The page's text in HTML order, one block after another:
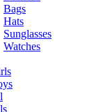
Bags
Hats
Sunglasses
Watches